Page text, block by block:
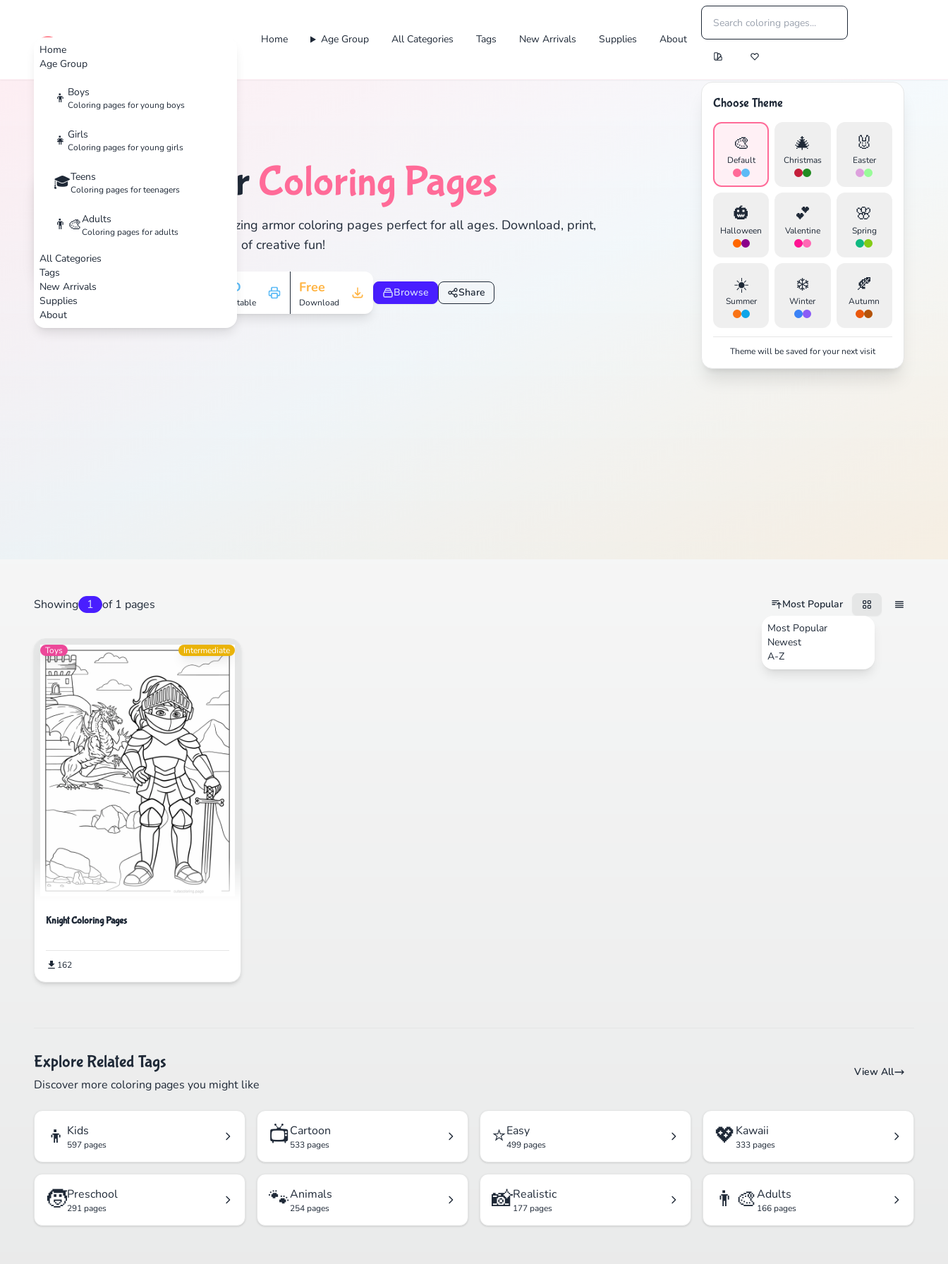
Home
Age Group
👦 Boys
Coloring pages for young boys
👧 Girls
Coloring pages for young girls
🎓Teens
Coloring pages for teenagers
👨‍🎨Adults
Coloring pages for adults
All Categories
Tags
New Arrivals
Supplies
About
cute color Home Age Group All Categories Tags New Arrivals Supplies About
Choose Theme
🎨
Default
🎄
Christmas
🐰
Easter
🎃
Halloween
💕
Valentine
🌸
Spring
☀️
Summer
❄️
Winter
🍂
Autumn
Theme will be saved for your next visit
🛡️ Armor Coloring Pages
Discover 1 amazing armor coloring pages perfect for all ages. Download, print,
and enjoy hours of creative fun!
HD
Printable
Free
Download
Browse Share
Showing 1 of 1 pages
Most Popular
Most Popular
Newest
A-Z
Toys Intermediate
Knight Coloring Pages
162
Explore Related Tags
Discover more coloring pages you might like
View All
👦 Kids
597 pages 📺Cartoon
533 pages ⭐Easy
499 pages 💖Kawaii
333 pages
🧒Preschool
291 pages 🐾Animals
254 pages 📸Realistic
177 pages 👨‍🎨Adults
166 pages